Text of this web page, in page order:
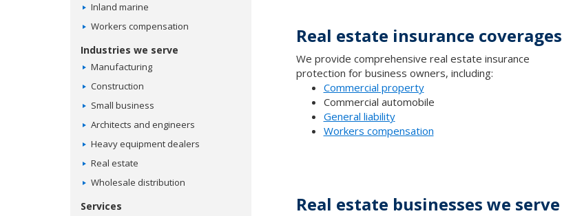
Real estate insurance coverages
We provide comprehensive real estate insurance
protection for business owners, including:
Commercial property
Commercial automobile
General liability
Workers compensation
Real estate businesses we serve
Inland marine
Workers compensation
Industries we serve
Manufacturing
Construction
Small business
Architects and engineers
Heavy equipment dealers
Real estate
Wholesale distribution
Services